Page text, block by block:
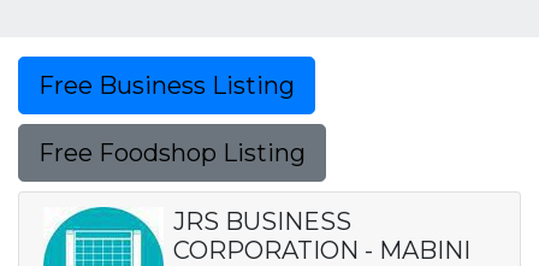
Free Business Listing
Free Foodshop Listing
JRS BUSINESS
CORPORATION - MABINI